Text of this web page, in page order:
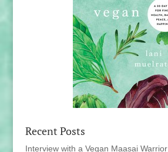
Recent Posts
Interview with a Vegan Maasai Warrior